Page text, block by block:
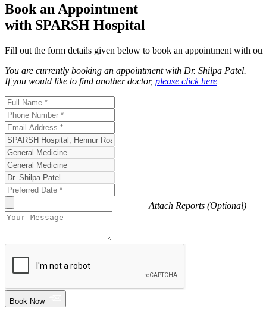
Book an Appointment
with SPARSH Hospital
Fill out the form details given below to book an appointment with
You are currently booking an appointment with Dr. Shilpa Patel.
If you would like to find another doctor, please click here
Attach Reports (Optional)
Book Now